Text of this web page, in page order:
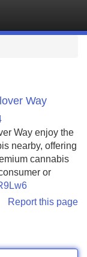
Way
Way enjoy the
nearby, offering
cannabis
or
Report this page